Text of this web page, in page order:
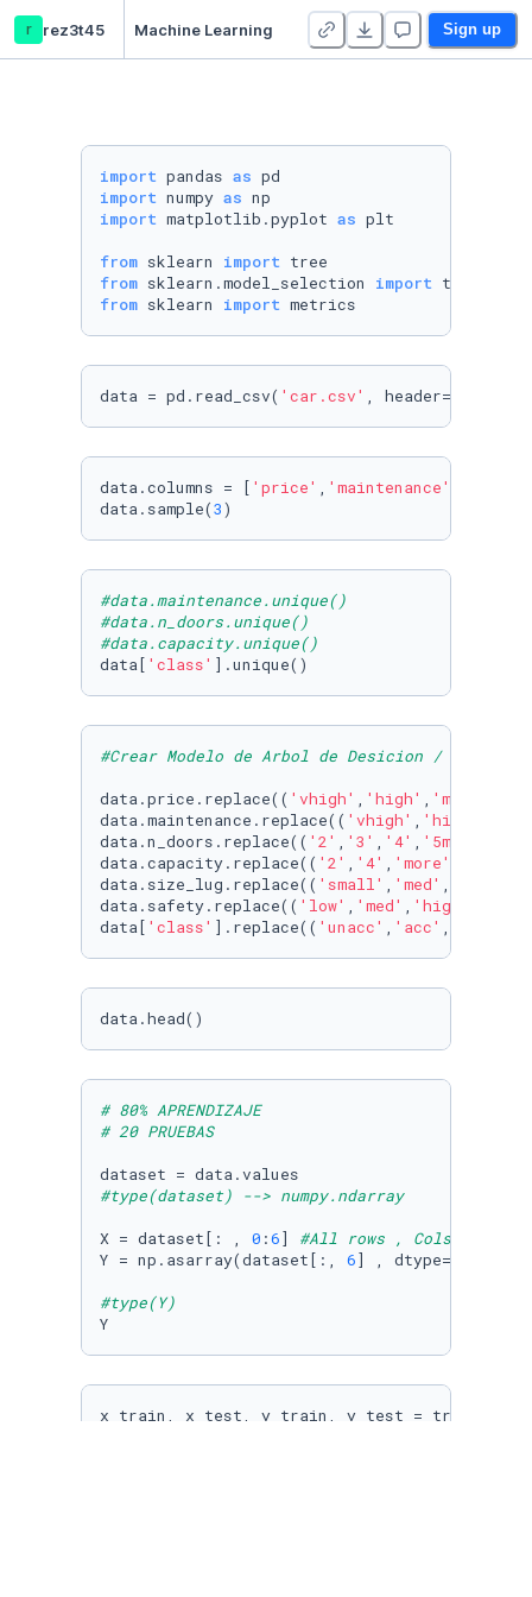
r rez3t45 Machine Learning Sign up
import pandas as
import numpy as
import matplotlib.pyplot as plt
from sklearn import
from sklearn.model_selection import
from sklearn import metrics
data = pd.read_csv( 'car.csv' , header=
data.columns = [ 'price' , 'maintenance'
data.sample(3)
#data.maintenance.unique()
#data.n_doors.unique()
#data.capacity.unique()
data[ 'class' ].unique()
#Crear Modelo de Arbol de Desicion / para
data.price.replace(( 'vhigh' , 'high' , 'med'
data.maintenance.replace(( 'vhigh' , 'high'
data.n_doors.replace(( '2' , '3' , '4' , '5more'
data.capacity.replace(( '2' , '4' , 'more'
data.size_lug.replace(( 'small' , 'med' ,
data.safety.replace(( 'low' , 'med' , 'high'
data[ 'class' ].replace(( 'unacc' , 'acc' ,
data.head()
# 80% APRENDIZAJE
# 20 PRUEBAS
#type(dataset) --> numpy.ndarray
X = dataset[: , 0 :6] #All rows , Cols 0 - 6
Y = np.asarray(dataset[:, 6] , dtype=
#type(Y)
Y
x_train, x_test, y_train, y_test =